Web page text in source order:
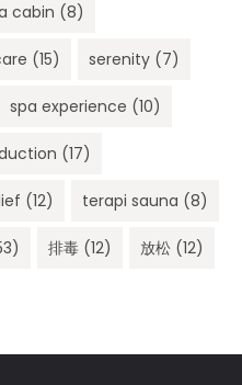
cabin (8)
(15) serenity (7)
spa experience (10)
(17)
(12) terapi sauna (8)
排毒 (12) 放松 (12)